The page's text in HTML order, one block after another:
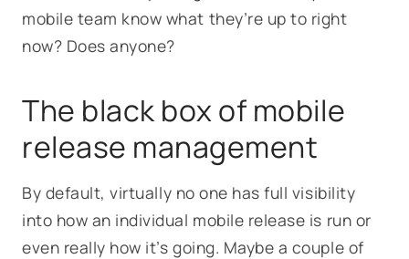
mobile team know what they’re up to right
now? Does anyone?
The black box of mobile
release management
By default, virtually no one has full visibility
into how an individual mobile release is run or
even really how it’s going. Maybe a couple of